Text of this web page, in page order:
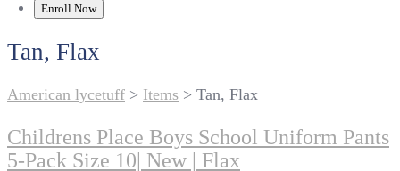
Enroll Now
Tan, Flax
American lycetuff > Items > Tan, Flax
Childrens Place Boys School Uniform Pants
5-Pack Size 10| New | Flax